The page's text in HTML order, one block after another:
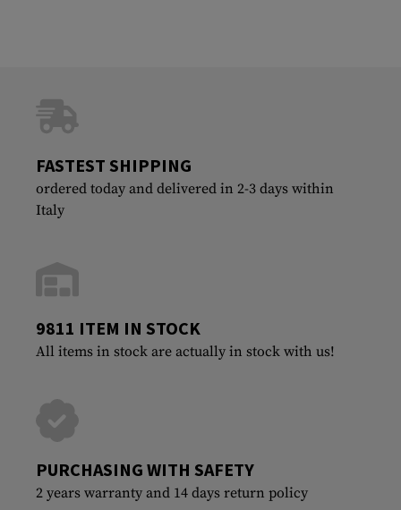
FASTEST SHIPPING
ordered today and delivered in 2-3 days within
Italy
9811 ITEM IN STOCK
All items in stock are actually in stock with us!
PURCHASING WITH SAFETY
2 years warranty and 14 days return policy